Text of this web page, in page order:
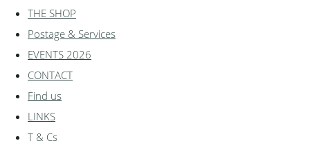
THE SHOP
Postage & Services
EVENTS 2026
CONTACT
Find us
LINKS
T & Cs